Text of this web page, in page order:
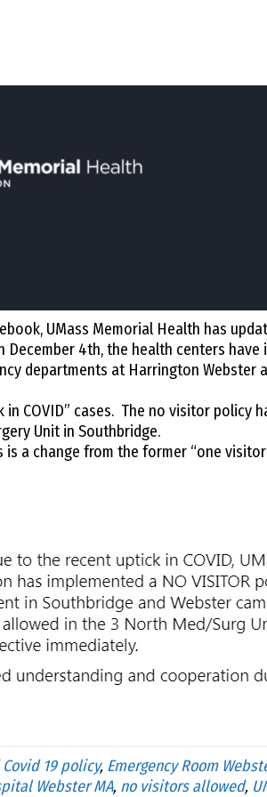
UMass Memorial Health has
4th, the health centers have
departments at Harrington Webster
COVID” cases. The no visitor policy
Unit in Southbridge.
a change from the former “one
Covid 19 policy, Emergency Room
Webster MA, no visitors allowed,